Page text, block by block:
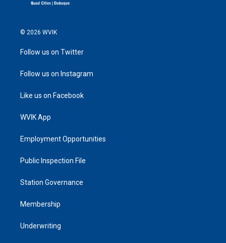
© 2026 WVIK
Follow us on Twitter
Follow us on Instagram
Like us on Facebook
WVIK App
Employment Opportunities
Public Inspection File
Station Governance
Membership
Underwriting